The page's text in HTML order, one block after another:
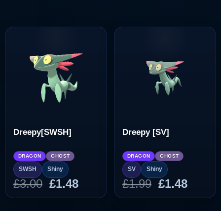
Dreepy[SWSH]
DRAGON GHOST
SWSH Shiny
£3.00 Original
price
£1.48Current
price
Dreepy [SV]
DRAGON GHOST
SV Shiny
£1.99 Original
price
£1.48
price